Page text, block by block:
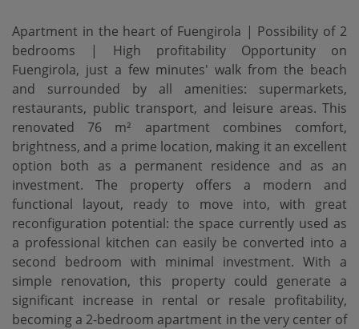
Apartment in the heart of Fuengirola | Possibility of 2
bedrooms | High profitability Opportunity on
Fuengirola, just a few minutes' walk from the beach
and surrounded by all amenities: supermarkets,
restaurants, public transport, and leisure areas. This
renovated 76 m² apartment combines comfort,
brightness, and a prime location, making it an excellent
option both as a permanent residence and as an
investment. The property offers a modern and
functional layout, ready to move into, with great
reconfiguration potential: the space currently used as
a professional kitchen can easily be converted into a
second bedroom with minimal investment. With a
simple renovation, this property could generate a
significant increase in rental or resale profitability,
becoming a 2-bedroom apartment in the very center of